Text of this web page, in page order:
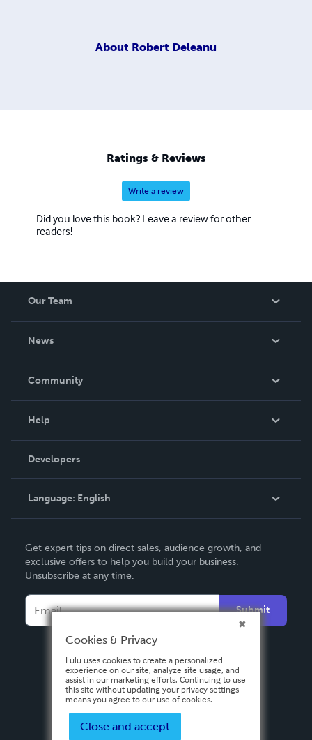
About Robert Deleanu
Ratings & Reviews
Write a review
Did you love this book? Leave a review for other
readers!
Our Team
News
In The News
Community
Podcast
Help
Order Lookup
Knowledge Base
Contact Support
Developers
Language: English
Deutsch
Français
Español
Get expert tips on direct sales, audience growth, and
exclusive offers to help you build your business.
Unsubscribe at any time.
Submit
Cookies & Privacy
Lulu uses cookies to create a personalized
experience on our site, analyze site usage, and
assist in our marketing efforts. Continuing to use
this site without updating your privacy settings
means you agree to our use of cookies.
Close and accept